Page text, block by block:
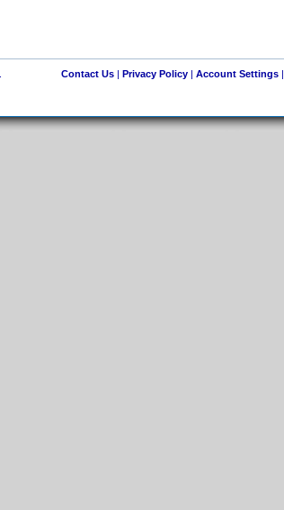
Contact Us| Privacy Policy| Account Settings|